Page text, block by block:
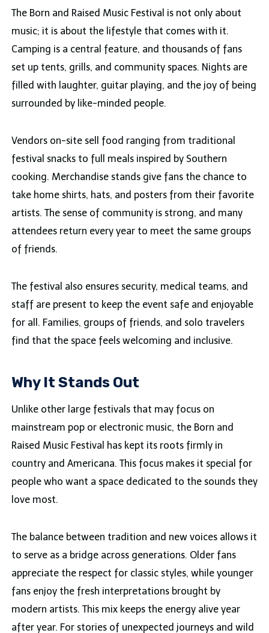
The Born and Raised Music Festival is not only about
music; it is about the lifestyle that comes with it.
Camping is a central feature, and thousands of fans
set up tents, grills, and community spaces. Nights are
filled with laughter, guitar playing, and the joy of being
surrounded by like-minded people.
Vendors on-site sell food ranging from traditional
festival snacks to full meals inspired by Southern
cooking. Merchandise stands give fans the chance to
take home shirts, hats, and posters from their favorite
artists. The sense of community is strong, and many
attendees return every year to meet the same groups
of friends.
The festival also ensures security, medical teams, and
staff are present to keep the event safe and enjoyable
for all. Families, groups of friends, and solo travelers
find that the space feels welcoming and inclusive.
Why It Stands Out
Unlike other large festivals that may focus on
mainstream pop or electronic music, the Born and
Raised Music Festival has kept its roots firmly in
country and Americana. This focus makes it special for
people who want a space dedicated to the sounds they
love most.
The balance between tradition and new voices allows it
to serve as a bridge across generations. Older fans
appreciate the respect for classic styles, while younger
fans enjoy the fresh interpretations brought by
modern artists. This mix keeps the energy alive year
after year. For stories of unexpected journeys and wild